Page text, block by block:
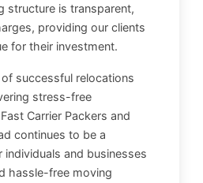
structure is transparent,
providing our clients
for their investment.
successful relocations
stress-free
Carrier Packers and
continues to be a
and businesses
hassle-free moving